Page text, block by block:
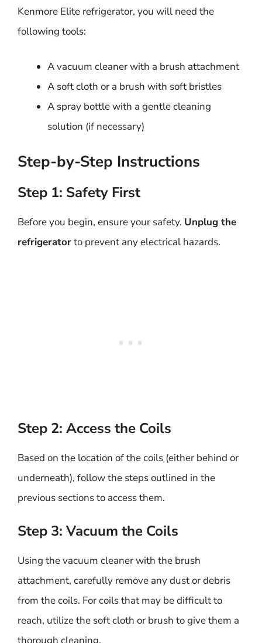
Kenmore Elite refrigerator, you will need the
following tools:
A vacuum cleaner with a brush attachment
A soft cloth or a brush with soft bristles
A spray bottle with a gentle cleaning
solution (if necessary)
Step-by-Step Instructions
Step 1: Safety First
Before you begin, ensure your safety. Unplug the
refrigeratorto prevent any electrical hazards.
Step 2: Access the Coils
Based on the location of the coils (either behind or
underneath), follow the steps outlined in the
previous sections to access them.
Step 3: Vacuum the Coils
Using the vacuum cleaner with the brush
attachment, carefully remove any dust or debris
from the coils. For coils that may be difficult to
reach, utilize the soft cloth or brush to give them a